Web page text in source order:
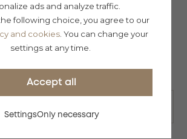
of our services, even for non-
ads and analyze traffic.
following choice, you agree to our
and cookies . You can change your
settings at any time.
Accept all
SettingsOnly necessary